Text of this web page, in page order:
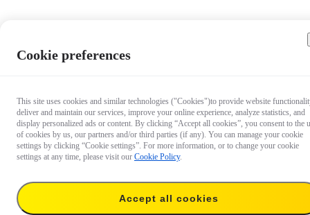
$24.99
Cookie preferences
This site uses cookies and similar technologies ("Cookies")to provide website
deliver and maintain our services, improve your online experience, analyze statistics, and
display personalized ads or content. By clicking “Accept all cookies”, you consent to the
of cookies by us, our partners and/or third parties (if any). You can manage your cookie
settings by clicking “Cookie settings”. For more information, or to change your cookie
settings at any time, please visit our Cookie Policy.
Accept all cookies